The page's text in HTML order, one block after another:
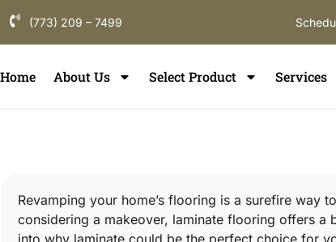
(773) 209 – 7499
Home About Us Select Product Services
Revamping your home’s flooring is a surefire way
considering a makeover, laminate flooring offers a